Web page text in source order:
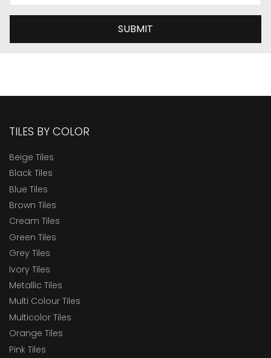
SUBMIT
TILES BY COLOR
Beige Tiles
Black Tiles
Blue Tiles
Brown Tiles
Cream Tiles
Green Tiles
Grey Tiles
Ivory Tiles
Metallic Tiles
Multi Colour Tiles
Multicolor Tiles
Orange Tiles
Pink Tiles